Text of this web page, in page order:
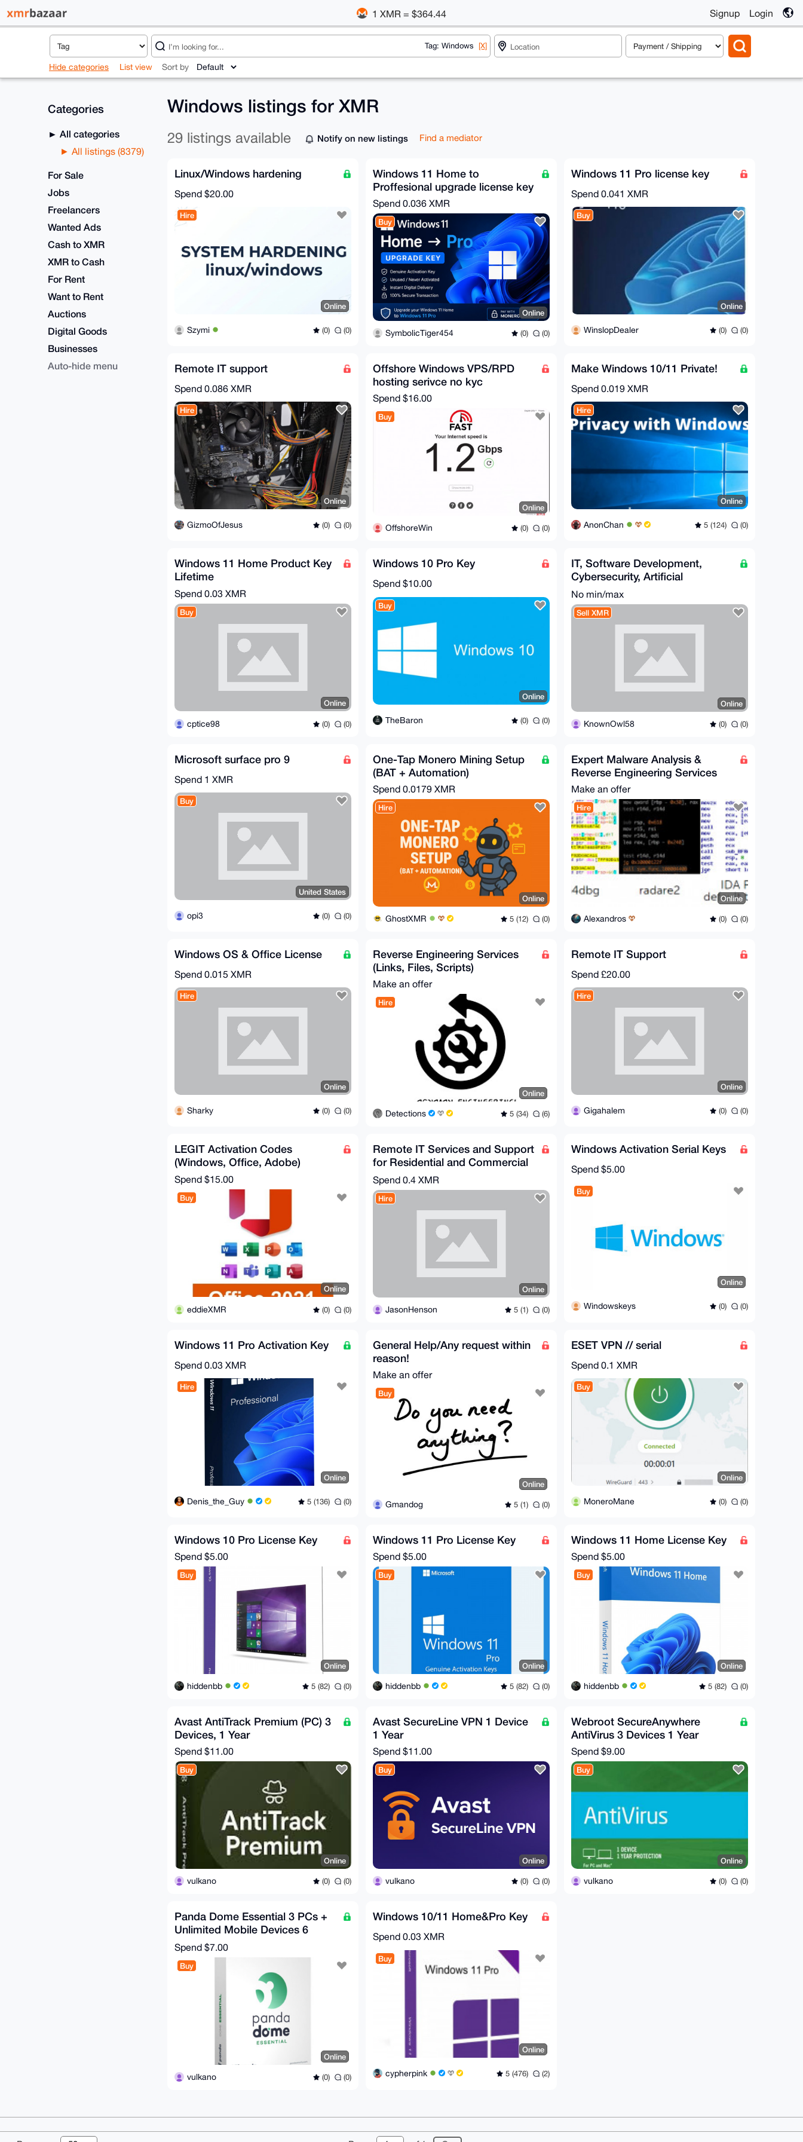
1 XMR = $364.44 Signup Login
Tag: Windows [X]
Hide categories List view Sort by
Categories
All categories
All listings (8379)
For Sale
Jobs
Freelancers
Wanted Ads
Cash to XMR
XMR to Cash
For Rent
Want to Rent
Auctions
Digital Goods
Businesses
Auto-hide menu
Windows listings for XMR
29 listings available Notify on new listings Find a mediator
Linux/Windows hardening
Spend $20.00
Hire
Online
Szymi (0) (0)
Windows 11 Home to
Proffesional upgrade license key
Spend 0.036 XMR
Buy
Online
SymbolicTiger454 (0) (0)
Windows 11 Pro license key
Spend 0.041 XMR
Buy
Online
WinslopDealer (0) (0)
Remote IT support
Spend 0.086 XMR
Hire
Online
GizmoOfJesus (0) (0)
Offshore Windows VPS/RPD
hosting serivce no kyc
Spend $16.00
Buy
Online
OffshoreWin (0) (0)
Make Windows 10/11 Private!
Spend 0.019 XMR
Hire
Online
AnonChan 5 (124) (0)
Windows 11 Home Product Key
Lifetime
Spend 0.03 XMR
Buy
Online
cptice98 (0) (0)
Windows 10 Pro Key
Spend $10.00
Buy
Online
TheBaron (0) (0)
IT, Software Development,
Cybersecurity, Artificial
Intelligence, Hardware, Etc.
No min/max
Sell XMR
Online
KnownOwl58 (0) (0)
Microsoft surface pro 9
Spend 1 XMR
Buy
United States
opi3 (0) (0)
One-Tap Monero Mining Setup
(BAT + Automation)
Spend 0.0179 XMR
Hire
Online
GhostXMR 5 (12) (0)
Expert Malware Analysis &
Reverse Engineering Services
Make an offer
Hire
Online
Alexandros (0) (0)
Windows OS & Office License
Spend 0.015 XMR
Hire
Online
Sharky (0) (0)
Reverse Engineering Services
(Links, Files, Scripts)
Make an offer
Hire
Online
Detections 5 (34) (6)
Remote IT Support
Spend £20.00
Hire
Online
Gigahalem (0) (0)
LEGIT Activation Codes
(Windows, Office, Adobe)
Spend $15.00
Buy
Online
eddieXMR (0) (0)
Remote IT Services and Support
for Residential and Commercial
Clients
Spend 0.4 XMR
Hire
Online
JasonHenson 5 (1) (0)
Windows Activation Serial Keys
Spend $5.00
Buy
Online
Windowskeys (0) (0)
Windows 11 Pro Activation Key
Spend 0.03 XMR
Hire
Online
Denis_the_Guy 5 (136) (0)
General Help/Any request within
reason!
Make an offer
Buy
Online
Gmandog 5 (1) (0)
ESET VPN // serial
Spend 0.1 XMR
Buy
Online
MoneroMane (0) (0)
Windows 10 Pro License Key
Spend $5.00
Buy
Online
hiddenbb 5 (82) (0)
Windows 11 Pro License Key
Spend $5.00
Buy
Online
hiddenbb 5 (82) (0)
Windows 11 Home License Key
Spend $5.00
Buy
Online
hiddenbb 5 (82) (0)
Avast AntiTrack Premium (PC) 3
Devices, 1 Year
Spend $11.00
Buy
Online
vulkano (0) (0)
Avast SecureLine VPN 1 Device
1 Year
Spend $11.00
Buy
Online
vulkano (0) (0)
Webroot SecureAnywhere
AntiVirus 3 Devices 1 Year
Spend $9.00
Buy
Online
vulkano (0) (0)
Panda Dome Essential 3 PCs +
Unlimited Mobile Devices 6
Months
Spend $7.00
Buy
Online
vulkano (0) (0)
Windows 10/11 Home&Pro Key
Spend 0.03 XMR
Buy
Online
cypherpink 5 (476) (2)
Contact Donate Changelog